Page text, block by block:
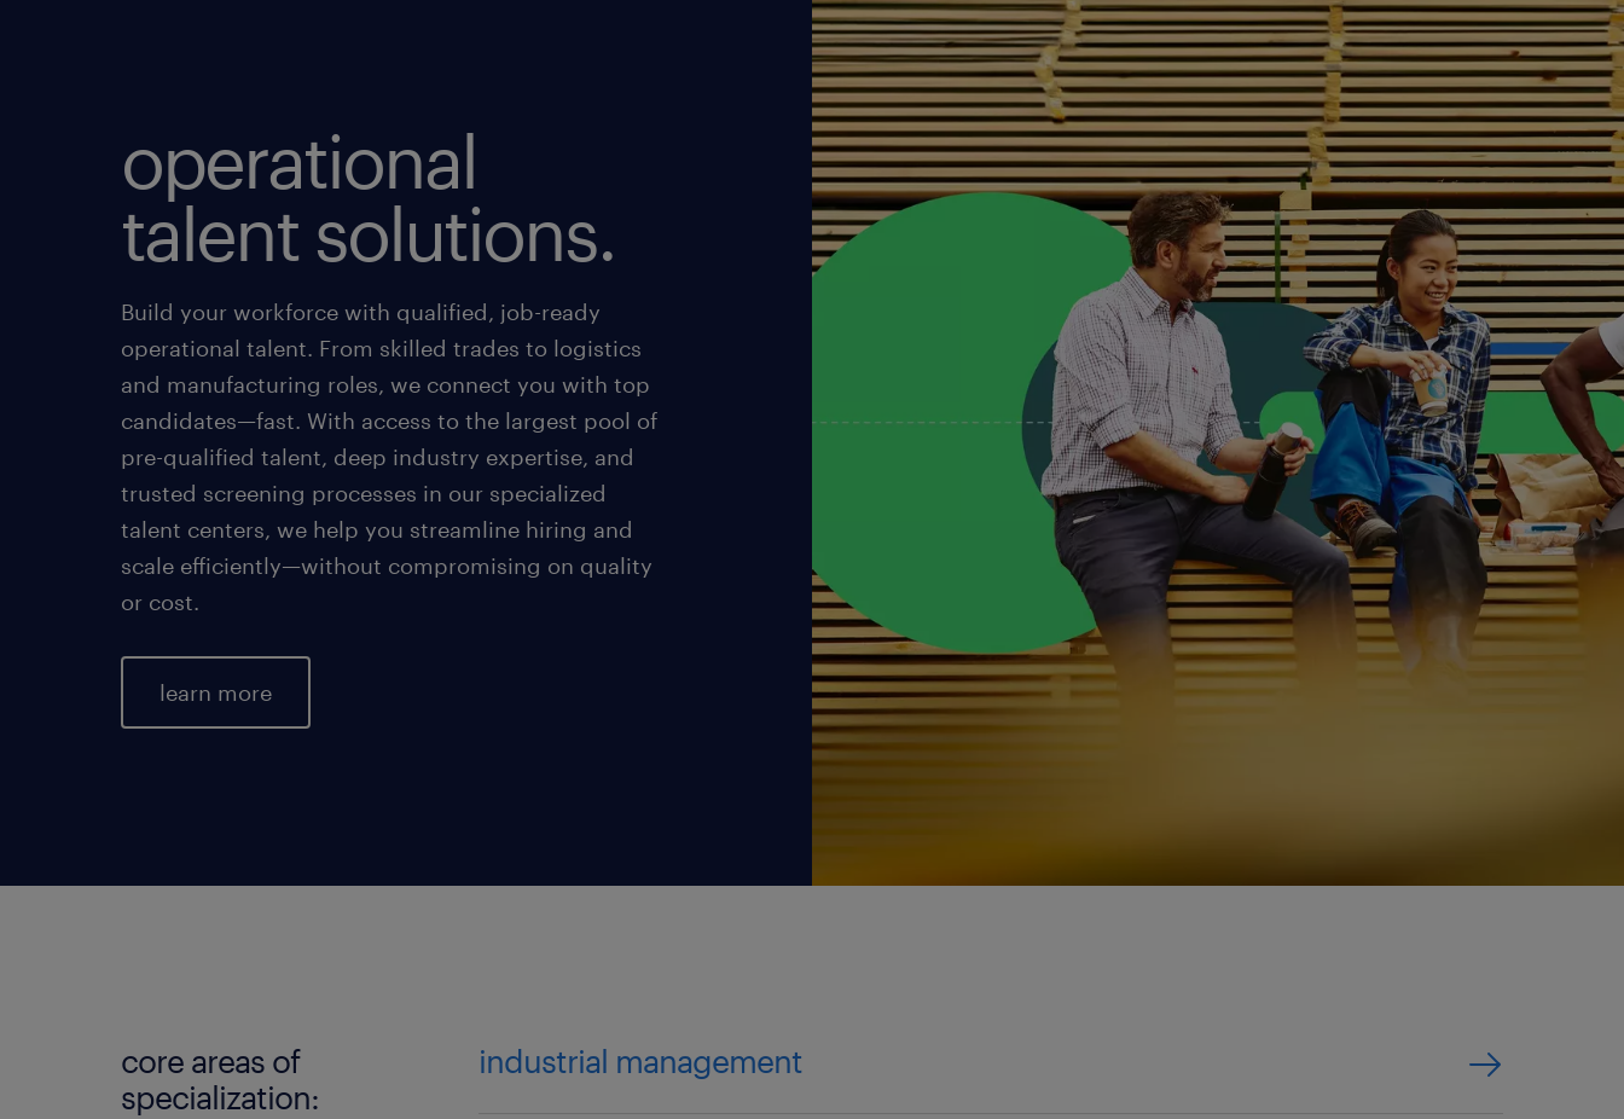
operational
talent solutions.
Build your workforce with qualified, job-ready
operational talent. From skilled trades to logistics
and manufacturing roles, we connect you with top
candidates—fast. With access to the largest pool of
pre-qualified talent, deep industry expertise, and
trusted screening processes in our specialized
talent centers, we help you streamline hiring and
scale efficiently—without compromising on quality
or cost.
learn more
core areas of
specialization:
industrial management